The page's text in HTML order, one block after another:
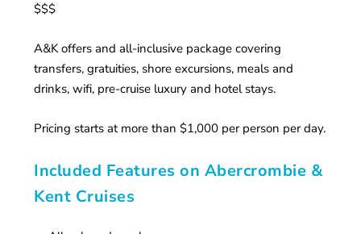
$$$
A&K offers and all-inclusive package covering
transfers, gratuities, shore excursions, meals and
drinks, wifi, pre-cruise luxury and hotel stays.
Pricing starts at more than $1,000 per person per day.
Included Features on Abercrombie &
Kent Cruises